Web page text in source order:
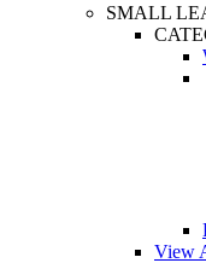
SMALL
View